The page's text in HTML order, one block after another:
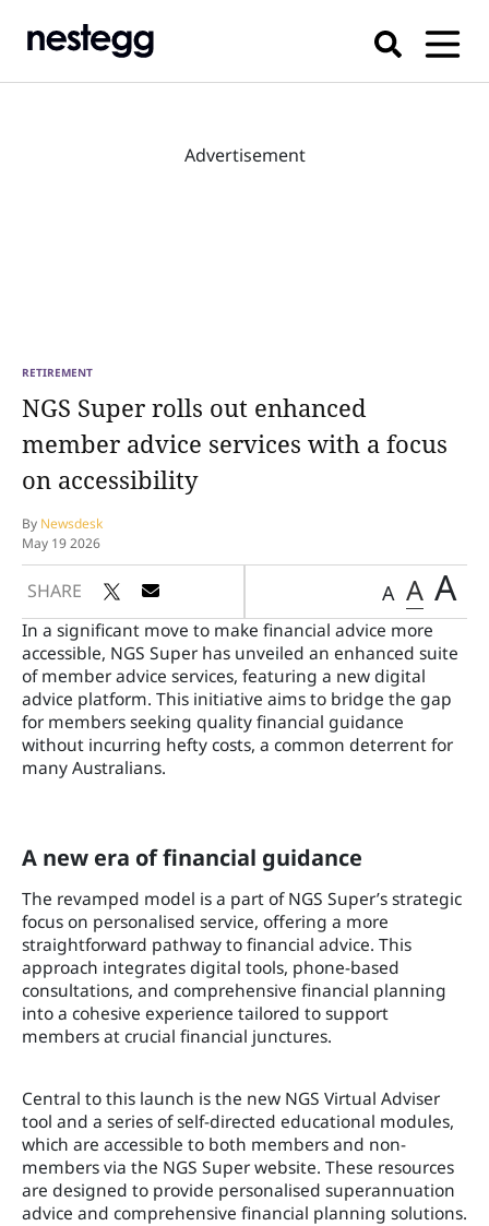
Advertisement
RETIREMENT
NGS Super rolls out enhanced
member advice services with a focus
on accessibility
By Newsdesk
May 19 2026
SHARE A A A
In a significant move to make financial advice more
accessible, NGS Super has unveiled an enhanced suite
of member advice services, featuring a new digital
advice platform. This initiative aims to bridge the gap
for members seeking quality financial guidance
without incurring hefty costs, a common deterrent for
many Australians.
A new era of financial guidance
The revamped model is a part of NGS Super’s strategic
focus on personalised service, offering a more
straightforward pathway to financial advice. This
approach integrates digital tools, phone-based
consultations, and comprehensive financial planning
into a cohesive experience tailored to support
members at crucial financial junctures.
Central to this launch is the new NGS Virtual Adviser
tool and a series of self-directed educational modules,
which are accessible to both members and non-
members via the NGS Super website. These resources
are designed to provide personalised superannuation
advice and comprehensive financial planning solutions.